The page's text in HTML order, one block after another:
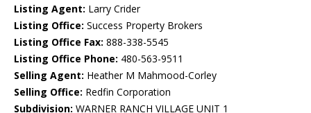
Listing Agent: Larry Crider
Listing Office: Success Property Brokers
Listing Office Fax: 888-338-5545
Listing Office Phone: 480-563-9511
Selling Agent: Heather M Mahmood-Corley
Selling Office: Redfin Corporation
Subdivision: WARNER RANCH VILLAGE UNIT 1